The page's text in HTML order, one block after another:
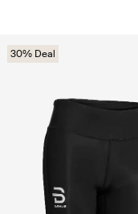
30% Deal